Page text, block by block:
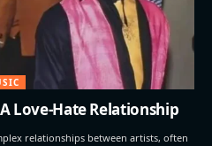
Love-Hate Relationship
relationships between artists, often